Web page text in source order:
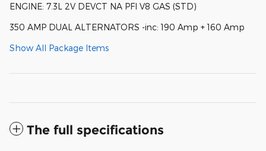
ENGINE: 7.3L 2V DEVCT NA PFI V8 GAS (STD)
350 AMP DUAL ALTERNATORS -inc: 190 Amp + 160 Amp
Show All Package Items
The full specifications